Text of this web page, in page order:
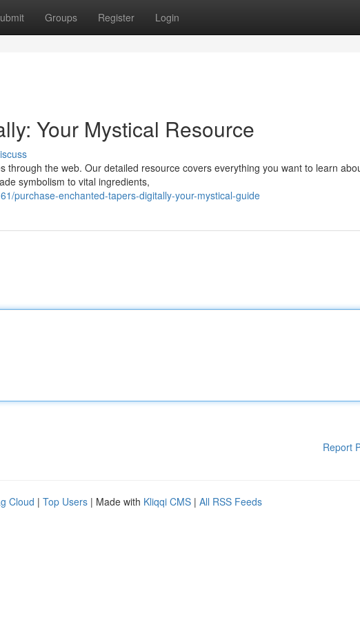
Groups Register Login
Your Mystical Resource
through the web. Our detailed resource covers everything you want to learn
symbolism to vital ingredients,
purchase-enchanted-tapers-digitally-your-mystical-guide
Report
Cloud | Top Users | Made with Kliqqi CMS | All RSS Feeds